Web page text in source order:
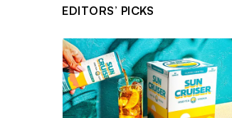
EDITORS’ PICKS